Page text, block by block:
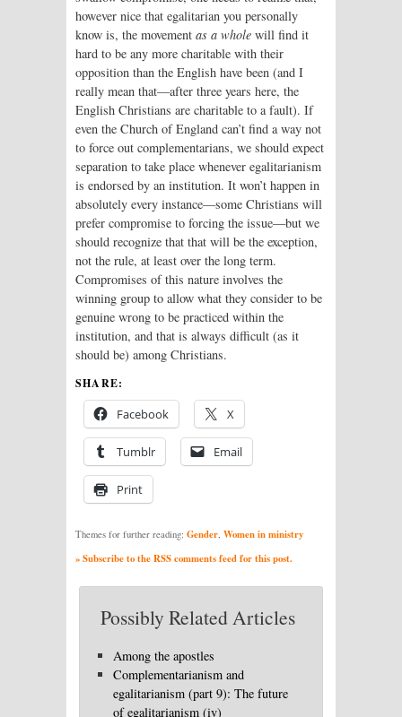
however nice that egalitarian you personally
know is, the movement as a whole will find it
hard to be any more charitable with their
opposition than the English have been (and I
really mean that—after three years here, the
English Christians are charitable to a fault). If
even the Church of England can’t find a way not
to force out complementarians, we should expect
separation to take place whenever egalitarianism
is endorsed by an institution. It won’t happen in
absolutely every instance—some Christians will
prefer compromise to forcing the issue—but we
should recognize that that will be the exception,
not the rule, at least over the long term.
Compromises of this nature involves the
winning group to allow what they consider to be
genuine wrong to be practiced within the
institution, and that is always difficult (as it
should be) among Christians.
SHARE:
Facebook X
Tumblr Email
Print
Themes for further reading: Gender Women in ministry
» Subscribe to the RSS comments feed for this post.
Possibly Related Articles
Among the apostles
Complementarianism and
egalitarianism (part 9): The future
of egalitarianism (iv)